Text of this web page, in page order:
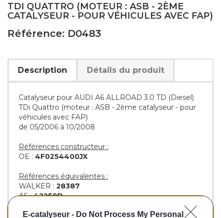
E-catalyseur - Do Not Process My Personal
TDI QUATTRO (MOTEUR : ASB - 2ÈME
CATALYSEUR - POUR VÉHICULES AVEC FAP)
Référence: D0483
Description Détails du produit
Catalyseur pour AUDI A6 ALLROAD 3.0 TD (Diesel)
TDi Quattro (moteur : ASB - 2ème catalyseur - pour
véhicules avec FAP)
de 05/2006 à 10/2008
Références constructeur :
OE : 4F0254400JX
Références équivalentes :
WALKER : 28387
AS :42250D
BM :BM80483H